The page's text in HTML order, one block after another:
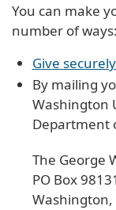
You can make
number of ways:
Give
By mailing
Washington
Department
The George
PO Box 98131
Washington,